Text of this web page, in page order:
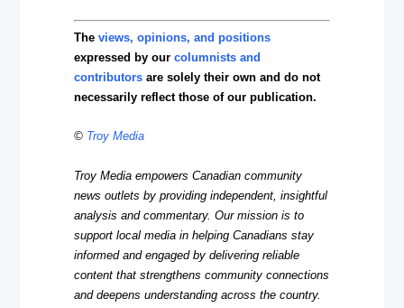
Theviews, opinions, and positions
expressed by ourcolumnists and
contributors are solely their own and do not
necessarily reflect those of our publication.
© Troy Media
Troy Media empowers Canadian community
news outlets by providing independent, insightful
analysis and commentary. Our mission is to
support local media in helping Canadians stay
informed and engaged by delivering reliable
content that strengthens community connections
and deepens understanding across the country.